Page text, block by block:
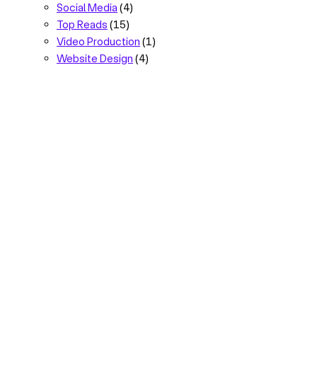
Social Media (4)
Top Reads (15)
Video Production (1)
Website Design (4)